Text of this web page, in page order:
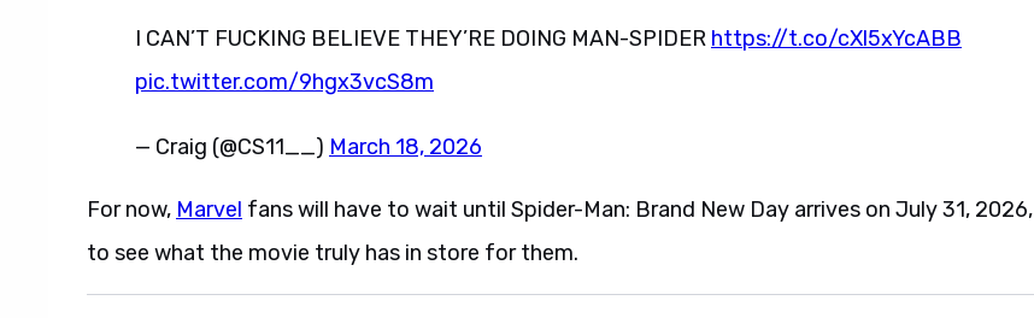
I CAN’T FUCKING BELIEVE THEY’RE DOING MAN-SPIDER https://t.co/cXl5xYcABB
pic.twitter.com/9hgx3vcS8m
— Craig (@CS11__) March 18, 2026
For now, Marvel fans will have to wait until Spider-Man: Brand New Day arrives on July 31, 2026,
to see what the movie truly has in store for them.